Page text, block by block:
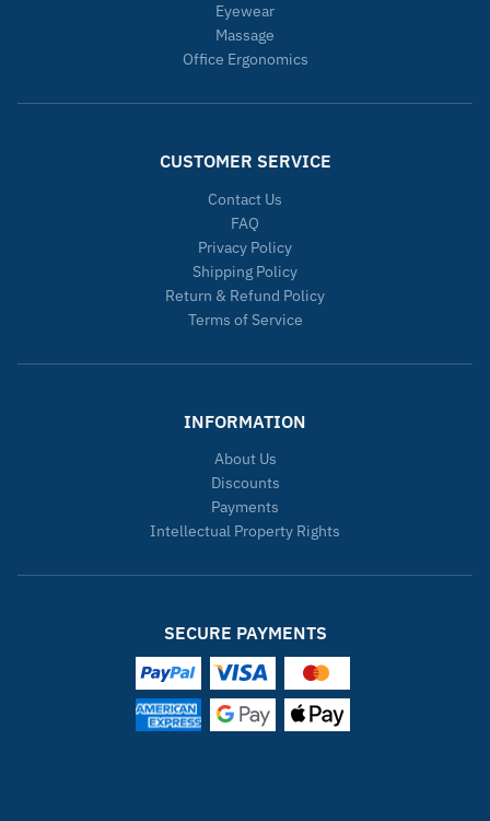
Eyewear
Massage
Office Ergonomics
CUSTOMER SERVICE
Contact Us
FAQ
Privacy Policy
Shipping Policy
Return & Refund Policy
Terms of Service
INFORMATION
About Us
Discounts
Payments
Intellectual Property Rights
SECURE PAYMENTS